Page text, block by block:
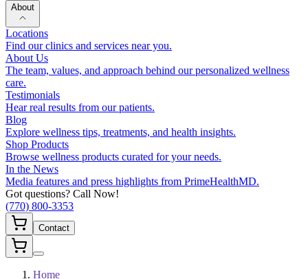
About
Locations
Find our clinics and services near you.
About Us
The team, values, and approach behind our personalized wellness
care.
Testimonials
Hear real results from our patients.
Blog
Explore wellness tips, treatments, and health insights.
Shop Products
Browse wellness products curated for your needs.
In the News
Media features and press highlights from PrimeHealthMD.
Got questions? Call Now!
(770) 800-3353
Contact
Home